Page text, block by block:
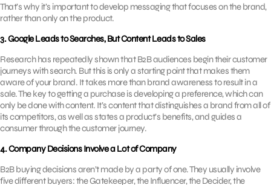
That’s why it’s important to develop messaging that focuses on the brand,
rather than only on the product.
3. Google Leads to Searches, But Content Leads to Sales
Research has repeatedly shown that B2B audiences begin their customer
journeys with search. But this is only a starting point that makes them
aware of your brand. It takes more than brand awareness to result in a
sale. The key to getting a purchase is developing a preference, which can
only be done with content. It’s content that distinguishes a brand from all of
its competitors, as well as states a product’s benefits, and guides a
consumer through the customer journey.
4. Company Decisions Involve a Lot of Company
B2B buying decisions aren’t made by a party of one. They usually involve
five different buyers: the Gatekeeper, the Influencer, the Decider, the